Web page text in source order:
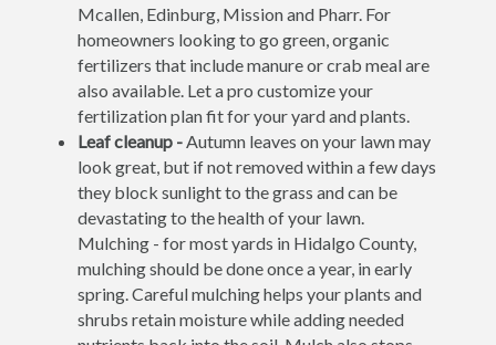
Mcallen, Edinburg, Mission and Pharr. For
homeowners looking to go green, organic
fertilizers that include manure or crab meal are
also available. Let a pro customize your
fertilization plan fit for your yard and plants.
Leaf cleanup -Autumn leaves on your lawn may
look great, but if not removed within a few days
they block sunlight to the grass and can be
devastating to the health of your lawn.
Mulching - for most yards in Hidalgo County,
mulching should be done once a year, in early
spring. Careful mulching helps your plants and
shrubs retain moisture while adding needed